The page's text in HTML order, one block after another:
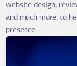
website design,
and much more, to
presence.